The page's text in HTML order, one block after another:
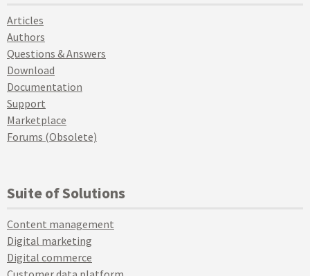
Articles
Authors
Questions & Answers
Download
Documentation
Support
Marketplace
Forums (Obsolete)
Suite of Solutions
Content management
Digital marketing
Digital commerce